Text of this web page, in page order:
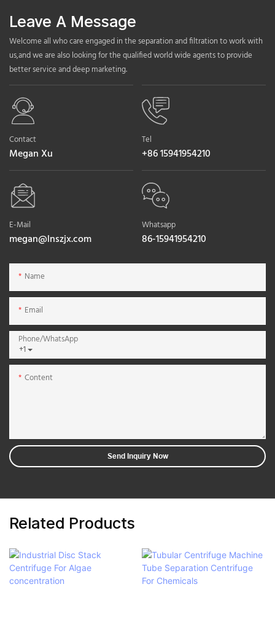
Leave A Message
Welcome all who care engaged in the separation and filtration to work with
us,and we are also looking for the qualified world wide agents to provide
better service and deep marketing.
Contact
Megan Xu
Tel
+86 15941954210
E-Mail
megan@lnszjx.com
Whatsapp
86-15941954210
Name
Email
+1
Phone/whatsApp
Content
Send Inquiry Now
Related Products